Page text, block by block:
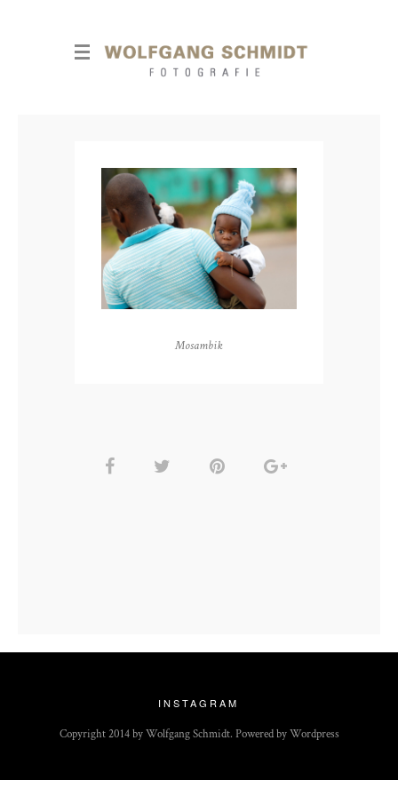
Mosambik
INSTAGRAM
Copyright 2014 by Wolfgang Schmidt. Powered by Wordpress